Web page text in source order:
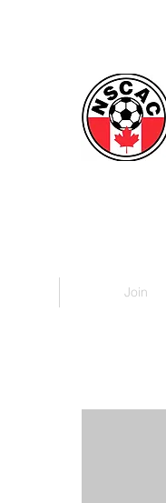
Join